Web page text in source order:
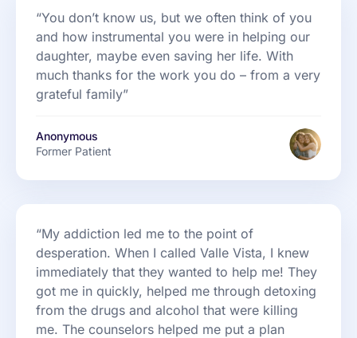
“You don’t know us, but we often think of you
and how instrumental you were in helping our
daughter, maybe even saving her life. With
much thanks for the work you do – from a very
grateful family”
Anonymous
Former Patient
“My addiction led me to the point of
desperation. When I called Valle Vista, I knew
immediately that they wanted to help me! They
got me in quickly, helped me through detoxing
from the drugs and alcohol that were killing
me. The counselors helped me put a plan